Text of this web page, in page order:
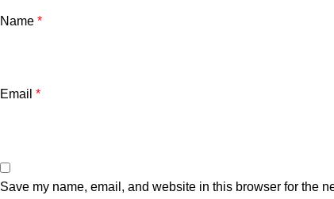
Name *
Email *
Save my name, email, and website in this browser for the